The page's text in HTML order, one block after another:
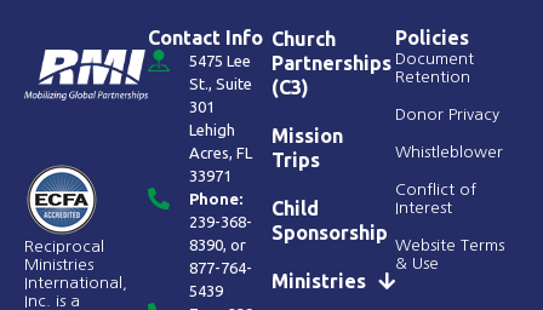
Reciprocal
Ministries
International,
Inc. is a
Contact Info
5475 Lee
St., Suite
301
Lehigh
Acres, FL
33971
Phone:
239-368-
8390, or
877-764-
5439
Church
Partnerships
(C3)
Mission
Trips
Child
Sponsorship
Ministries
Policies
Document
Retention
Donor Privacy
Whistleblower
Conflict of
Interest
Website Terms
& Use